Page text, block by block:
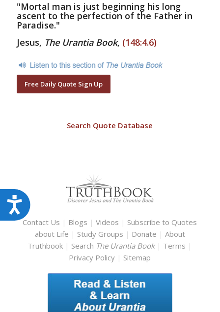
Accessibility
"Mortal man is just beginning his long
ascent to the perfection of the Father in
Paradise."
Jesus, The Urantia Book, (148:4.6)
Free Daily Quote Sign Up
Search Quote Database
Contact Us | Blogs |Videos | Subscribe to Quotes
about Life | Study Groups | Donate | About
Truthbook | Search The Urantia Book | Terms |
Privacy Policy | Sitemap